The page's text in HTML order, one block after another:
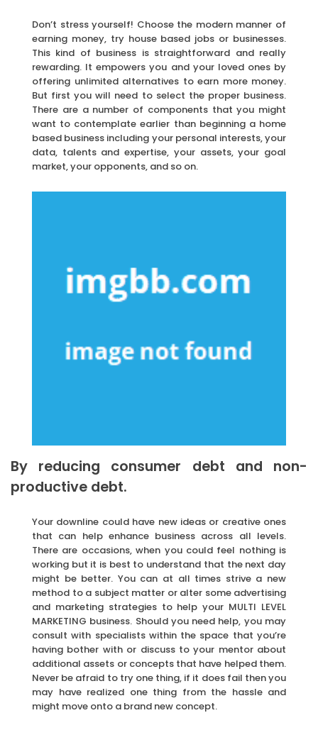
Don’t stress yourself! Choose the modern manner of
earning money, try house based jobs or businesses.
This kind of business is straightforward and really
rewarding. It empowers you and your loved ones by
offering unlimited alternatives to earn more money.
But first you will need to select the proper business.
There are a number of components that you might
want to contemplate earlier than beginning a home
based business including your personal interests, your
data, talents and expertise, your assets, your goal
market, your opponents, and so on.
By reducing consumer debt and non-
productive debt.
Your downline could have new ideas or creative ones
that can help enhance business across all levels.
There are occasions, when you could feel nothing is
working but it is best to understand that the next day
might be better. You can at all times strive a new
method to a subject matter or alter some advertising
and marketing strategies to help your MULTI LEVEL
MARKETING business. Should you need help, you may
consult with specialists within the space that you’re
having bother with or discuss to your mentor about
additional assets or concepts that have helped them.
Never be afraid to try one thing, if it does fail then you
may have realized one thing from the hassle and
might move onto a brand new concept.